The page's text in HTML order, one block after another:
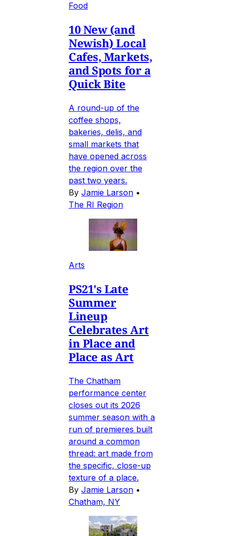
Food
10 New (and
Newish) Local
Cafes, Markets,
and Spots for a
Quick Bite
A round-up of the
coffee shops,
bakeries, delis, and
small markets that
have opened across
the region over the
past two years.
By Jamie Larson •
The RI Region
Arts
PS21's Late
Summer
Lineup
Celebrates Art
in Place and
Place as Art
The Chatham
performance center
closes out its 2026
summer season with a
run of premieres built
around a common
thread: art made from
the specific, close-up
texture of a place.
By Jamie Larson •
Chatham, NY